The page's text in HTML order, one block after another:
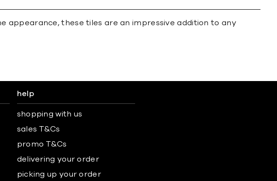
appearance, these tiles are an impressive addition to any
help
shopping with us
sales T&Cs
promo T&Cs
delivering your order
picking up your order